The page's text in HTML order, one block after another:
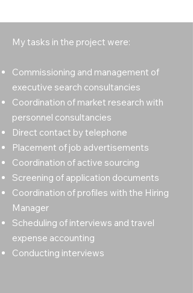
My tasks in the project were:
Commissioning and management of
executive search consultancies
Coordination of market research with
personnel consultancies
Direct contact by telephone
Placement of job advertisements
Coordination of active sourcing
Screening of application documents
Coordination of profiles with the Hiring
Manager
Scheduling of interviews and travel
expense accounting
Conducting interviews